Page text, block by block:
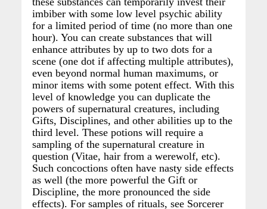
imbiber with some low level psychic ability
for a limited period of time (no more than one
hour). You can create substances that will
enhance attributes by up to two dots for a
scene (one dot if affecting multiple attributes),
even beyond normal human maximums, or
minor items with some potent effect. With this
level of knowledge you can duplicate the
powers of supernatural creatures, including
Gifts, Disciplines, and other abilities up to the
third level. These potions will require a
sampling of the supernatural creature in
question (Vitae, hair from a werewolf, etc).
Such concoctions often have nasty side effects
as well (the more powerful the Gift or
Discipline, the more pronounced the side
effects). For samples of rituals, see Sorcerer